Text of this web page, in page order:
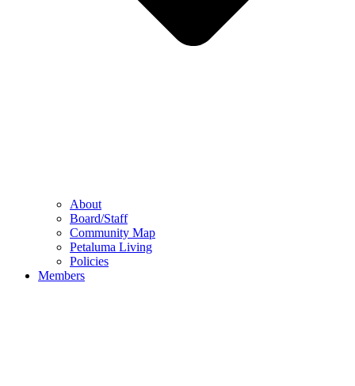
About
Board/Staff
Community Map
Petaluma Living
Policies
Members